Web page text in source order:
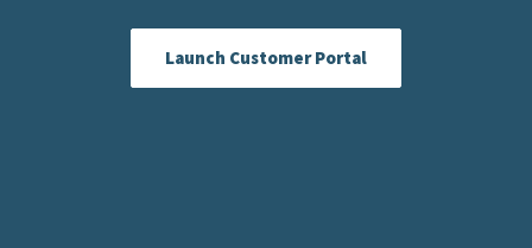
Launch Customer Portal